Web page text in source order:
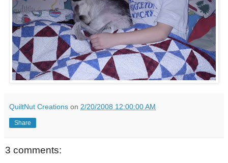
QuiltNut Creations on 2/20/2008 12:00:00 AM
Share
3 comments: